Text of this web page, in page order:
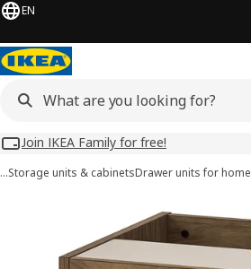
EN
Join IKEA Family for free!
…Storage units & cabinetsDrawer units for home